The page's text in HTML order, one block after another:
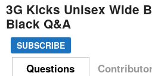
3G Kicks Unisex Wide
Black Q&A
SUBSCRIBE
Questions